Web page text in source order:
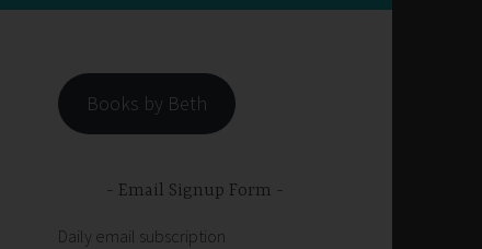
Books by Beth
Email Signup Form
Daily email subscription